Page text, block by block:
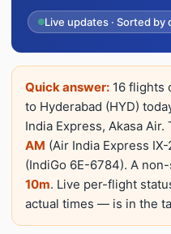
Live updates · Sorted by
Quick answer: 16 flights
to Hyderabad (HYD)
India Express, Akasa
AM (Air India Express
(IndiGo 6E-6784). A
10m. Live per-flight
actual times — is in the